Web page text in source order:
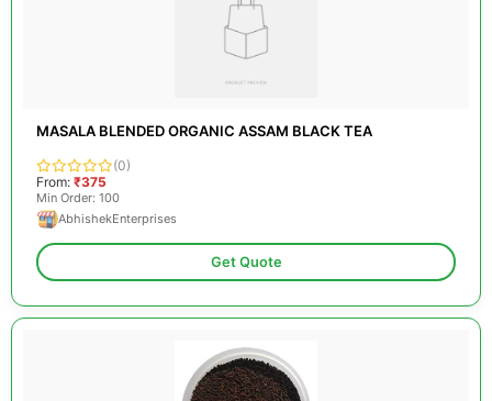
MASALA BLENDED ORGANIC ASSAM BLACK TEA
(0)
From: ₹375
Min Order: 100
AbhishekEnterprises
Get Quote